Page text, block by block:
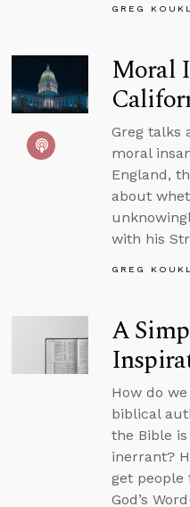
GREG KOUKL
Moral
Greg talks
moral
England,
about
with his
GREG KOUKL
A
How do
biblical
the Bible
inerrant?
get people
God’s